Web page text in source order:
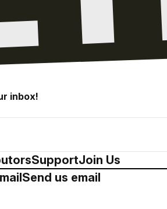
inbox!
SupportJoin Us
Send us email